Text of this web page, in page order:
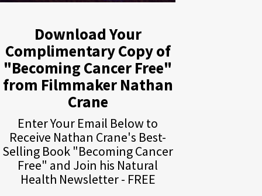
Download Your
Complimentary Copy of
"Becoming Cancer Free"
from Filmmaker Nathan
Crane
Enter Your Email Below to
Receive Nathan Crane's Best-
Selling Book "Becoming Cancer
Free" and Join his Natural
Health Newsletter - FREE